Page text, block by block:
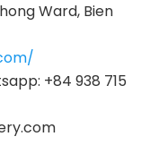
Ward, Bien
+84 938 715